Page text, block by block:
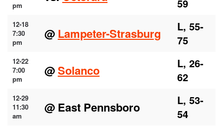
pm
59
12-18
7:30
pm
@ Lampeter-Strasburg
L, 55-
75
12-22
7:00
pm
@Solanco
L, 26-
62
12-29
11:30
am
@ East Pennsboro
L, 53-
54